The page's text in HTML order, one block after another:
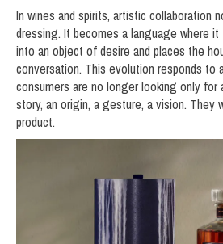
In wines and spirits, artistic collaboration
dressing. It becomes a language where
into an object of desire and places the
conversation. This evolution responds to
consumers are no longer looking only for
story, an origin, a gesture, a vision. They
product.